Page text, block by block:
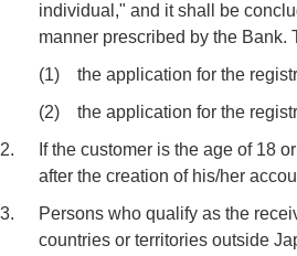
individual," and it shall be
manner prescribed by the
(1)
the application for the
(2)
the application for the
2.
If the customer is the age of 18
after the creation of his/her
3.
Persons who qualify as the
countries or territories outside